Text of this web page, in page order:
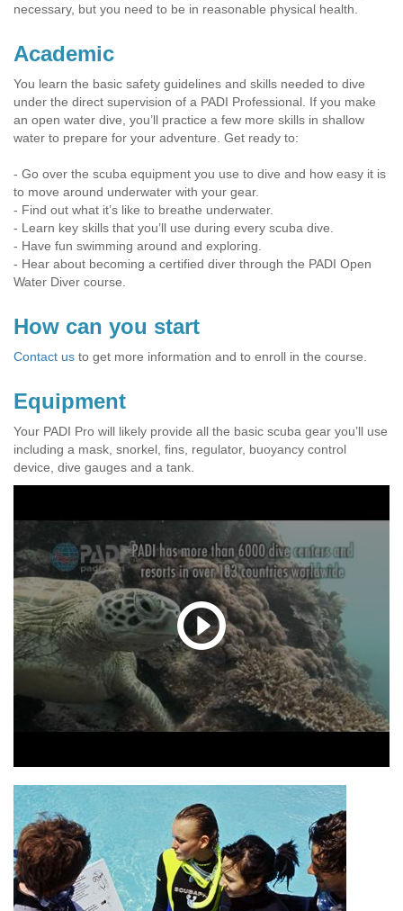
necessary, but you need to be in reasonable physical health.
Academic
You learn the basic safety guidelines and skills needed to dive
under the direct supervision of a PADI Professional. If you make
an open water dive, you’ll practice a few more skills in shallow
water to prepare for your adventure. Get ready to:
- Go over the scuba equipment you use to dive and how easy it is
to move around underwater with your gear.
- Find out what it’s like to breathe underwater.
- Learn key skills that you’ll use during every scuba dive.
- Have fun swimming around and exploring.
- Hear about becoming a certified diver through the PADI Open
Water Diver course.
How can you start
Contact us to get more information and to enroll in the course.
Equipment
Your PADI Pro will likely provide all the basic scuba gear you’ll use
including a mask, snorkel, fins, regulator, buoyancy control
device, dive gauges and a tank.